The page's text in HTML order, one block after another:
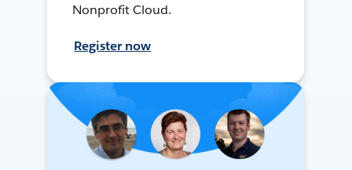
Nonprofit Cloud.
Register now